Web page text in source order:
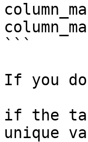
```
If you
if the
unique